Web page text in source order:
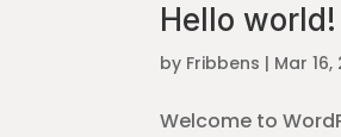
Hello world!
by Fribbens | Mar 16,
Welcome to